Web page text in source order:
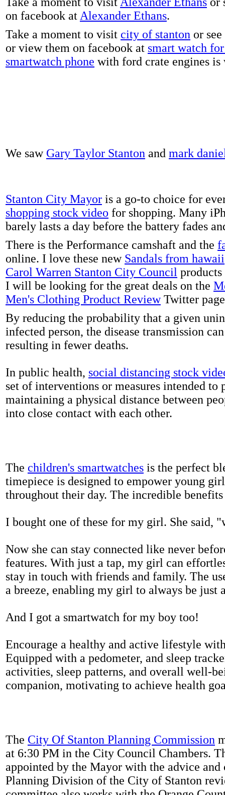
on facebook at Alexander Ethans.
Take a moment to visit city of stanton or
or view them on facebook at smart watch
smartwatch phone with ford crate engines is
We saw Gary Taylor Stanton and mark
Stanton City Mayor is a go-to choice for
shopping stock video for shopping. Many
barely lasts a day before the battery fades
There is the Performance camshaft and the
online. I love these new Sandals from hawaii
Carol Warren Stanton City Council
I will be looking for the great deals on the
Men's Clothing Product ReviewTwitter
By reducing the probability that a given
infected person, the disease transmission
resulting in fewer deaths.
In public health, social distancing stock
set of interventions or measures intended to
maintaining a physical distance between
into close contact with each other.
The children's smartwatches is the perfect
timepiece is designed to empower young
throughout their day. The incredible
I bought one of these for my girl. She said,
Now she can stay connected like never
features. With just a tap, my girl can
stay in touch with friends and family. The
a breeze, enabling my girl to always be just
And I got a smartwatch for my boy too!
Encourage a healthy and active lifestyle
Equipped with a pedometer, and sleep
activities, sleep patterns, and overall well-
companion, motivating to achieve health
The City Of Stanton Planning Commission
at 6:30 PM in the City Council Chambers.
appointed by the Mayor with the advice
Planning Division of the City of Stanton